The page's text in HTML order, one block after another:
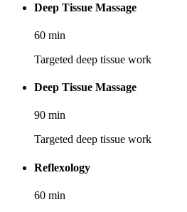
Deep Tissue Massage
60 min
Targeted deep tissue work
Deep Tissue Massage
90 min
Targeted deep tissue work
Reflexology
60 min